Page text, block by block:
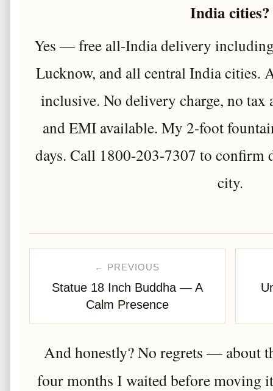
India cities?
Yes — free all-India delivery
Lucknow, and all central India cities.
inclusive. No delivery charge, no tax
and EMI available. My 2-foot
days. Call 1800-203-7307 to
city.
← PREVIOUS
Statue 18 Inch Buddha — A
Calm Presence
And honestly? No regrets — about
four months I waited before moving